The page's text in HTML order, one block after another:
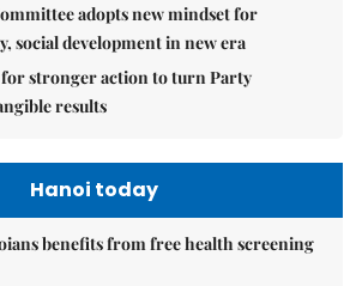
adopts new mindset for
social development in new era
for stronger action to turn Party
results
Hanoi today
benefits from free health screening